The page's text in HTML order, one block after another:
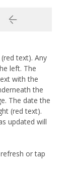
text). Any
left. The
with the
the
The date the
(red text).
updated will
or tap